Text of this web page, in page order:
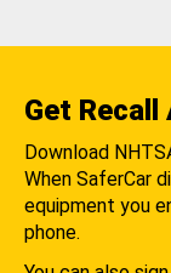
Get
Download
When SaferCar
equipment you
phone.